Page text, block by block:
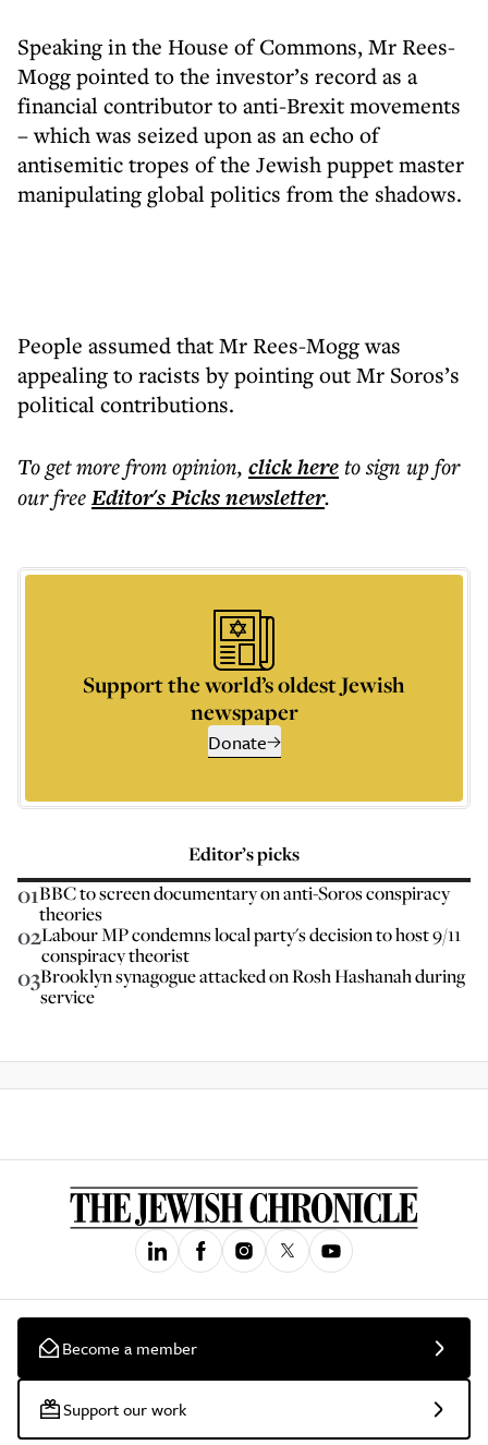
Speaking in the House of Commons, Mr Rees-
Mogg pointed to the investor’s record as a
financial contributor to anti-Brexit movements
– which was seized upon as an echo of
antisemitic tropes of the Jewish puppet master
manipulating global politics from the shadows.
People assumed that Mr Rees-Mogg was
appealing to racists by pointing out Mr Soros’s
political contributions.
To get morefrom opinion, click hereto sign up for
our freeEditor's Picksnewsletter.
Support the world’s oldest Jewish
newspaper
Donate
Editor’s picks
01BBC to screen documentary on anti-Soros conspiracy
theories
02Labour MP condemns local party's decision to host 9/11
conspiracy theorist
03Brooklyn synagogue attacked on Rosh Hashanah during
service
Become a member
Support our work